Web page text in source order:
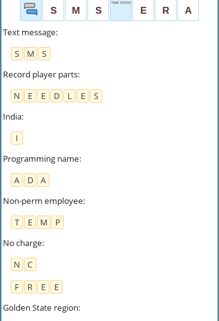
S M S
TIME PERIOD
E R A
Text message:
S
M
S
Record player parts:
N
E E D L E
S
India:
I
Programming name:
A
D
A
Non-perm employee:
T
E M
P
No charge:
N
C
F
R E
E
Golden State region: